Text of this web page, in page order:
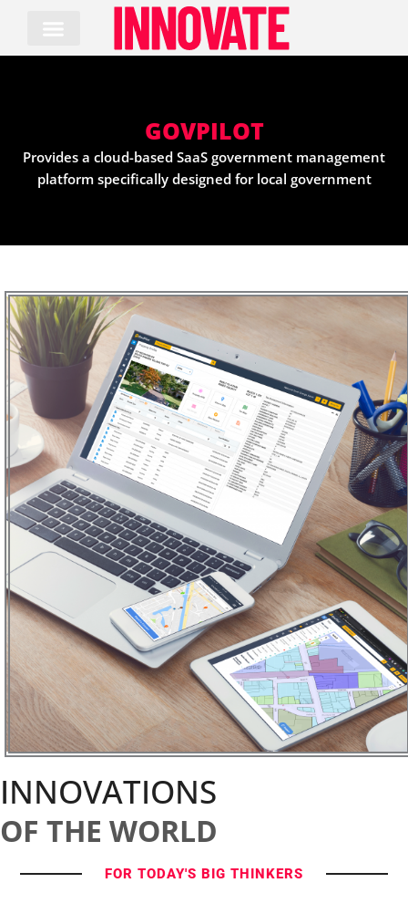
content
GOVPILOT
Provides a cloud-based SaaS government management
platform specifically designed for local government
INNOVATIONS
OF THE WORLD
FOR TODAY'S BIG THINKERS